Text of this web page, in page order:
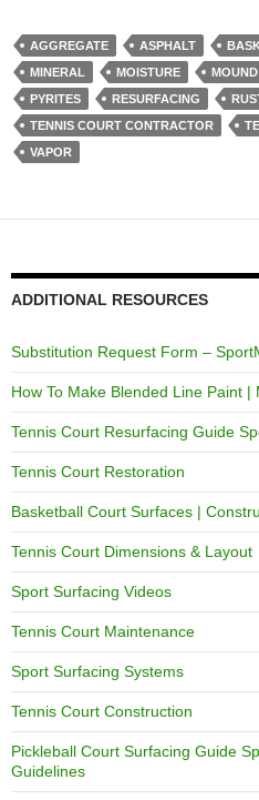
AGGREGATE ASPHALT
MINERAL
MOISTURE MOUND
PYRITES
RESURFACING
TENNIS COURT CONTRACTOR
VAPOR
ADDITIONAL RESOURCES
Substitution Request Form –
How To Make Blended Line Paint |
Tennis Court Resurfacing Guide
Tennis Court Restoration
Basketball Court Surfaces |
Tennis Court Dimensions & Layout
Sport Surfacing Videos
Tennis Court Maintenance
Sport Surfacing Systems
Tennis Court Construction
Pickleball Court Surfacing Guide
Guidelines